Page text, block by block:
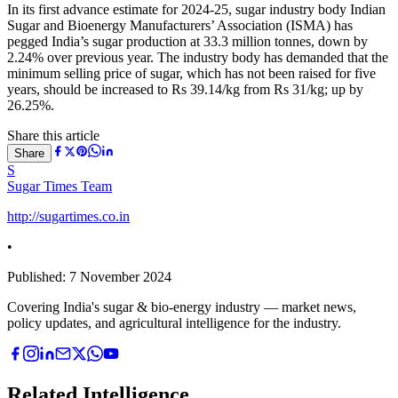
In its first advance estimate for 2024-25, sugar industry body Indian
Sugar and Bioenergy Manufacturers’ Association (ISMA) has
pegged India’s sugar production at 33.3 million tonnes, down by
2.24% over previous year. The industry body has demanded that the
minimum selling price of sugar, which has not been raised for five
years, should be increased to Rs 39.14/kg from Rs 31/kg; up by
26.25%.
Share this article
Share
S
Sugar Times Team
http://sugartimes.co.in
•
Published: 7 November 2024
Covering India's sugar & bio-energy industry — market news,
policy updates, and agricultural intelligence for the industry.